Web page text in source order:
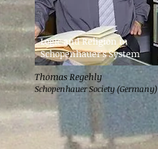
Logic and Religion in
Schopenhauer's System
Thomas Regehly
Schopenhauer Society (Germany)